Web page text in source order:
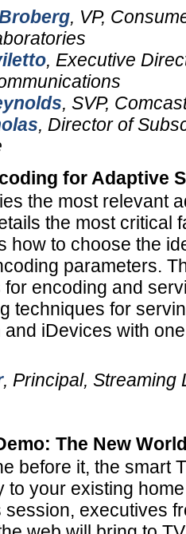
, VP,
, Executive
, SVP,
, Director of
for Adaptive
the most relevant
the most critical
how to choose the
parameters.
encoding and
techniques for
iDevices with
, Principal, Streaming
The New
before it, the smart
to your existing
executives